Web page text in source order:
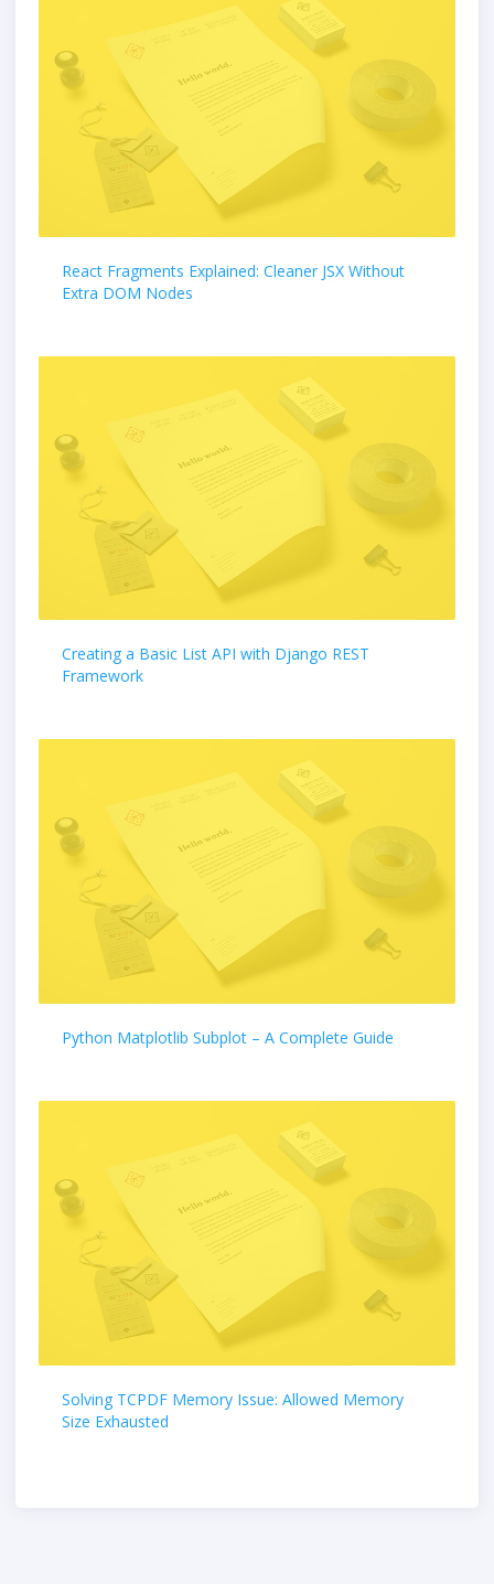
React Fragments Explained: Cleaner JSX Without
Extra DOM Nodes
Creating a Basic List API with Django REST
Framework
Python Matplotlib Subplot – A Complete Guide
Solving TCPDF Memory Issue: Allowed Memory
Size Exhausted